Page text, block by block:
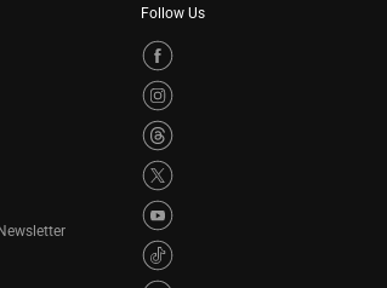
Follow Us